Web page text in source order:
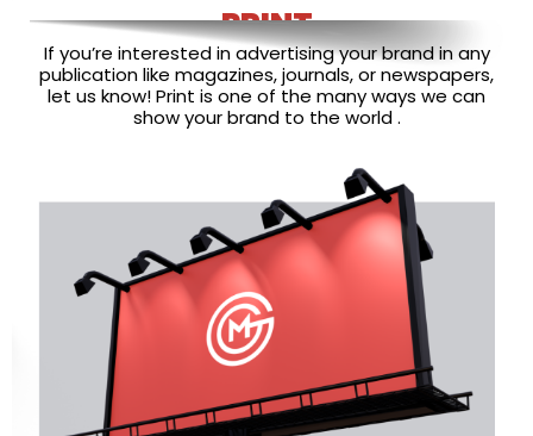
PRINT
If you’re interested in advertising your brand in any
publication like magazines, journals, or newspapers,
let us know! Print is one of the many ways we can
show your brand to the world .